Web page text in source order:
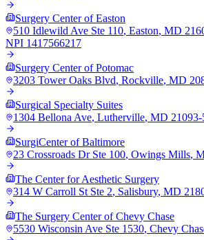
Surgery Center of Easton
510 Idlewild Ave Ste 110, Easton, MD
NPI 1417566217
Surgery Center of Potomac
3203 Tower Oaks Blvd, Rockville, MD
Surgical Specialty Suites
1304 Bellona Ave, Lutherville, MD
SurgiCenter of Baltimore
23 Crossroads Dr Ste 100, Owings Mills,
The Center for Aesthetic Surgery
314 W Carroll St Ste 2, Salisbury, MD
The Surgery Center of Chevy Chase
5530 Wisconsin Ave Ste 1530, Chevy